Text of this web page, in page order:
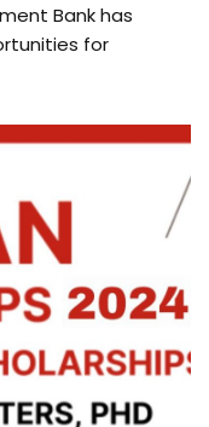
Bank has
for